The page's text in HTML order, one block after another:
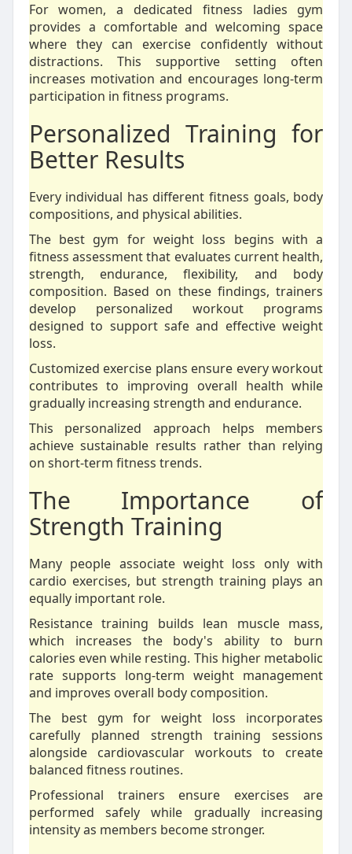
For women, a dedicated fitness ladies gym
provides a comfortable and welcoming space
where they can exercise confidently without
distractions. This supportive setting often
increases motivation and encourages long-term
participation in fitness programs.
Personalized Training for
Better Results
Every individual has different fitness goals, body
compositions, and physical abilities.
The best gym for weight loss begins with a
fitness assessment that evaluates current health,
strength, endurance, flexibility, and body
composition. Based on these findings, trainers
develop personalized workout programs
designed to support safe and effective weight
loss.
Customized exercise plans ensure every workout
contributes to improving overall health while
gradually increasing strength and endurance.
This personalized approach helps members
achieve sustainable results rather than relying
on short-term fitness trends.
The Importance of
Strength Training
Many people associate weight loss only with
cardio exercises, but strength training plays an
equally important role.
Resistance training builds lean muscle mass,
which increases the body's ability to burn
calories even while resting. This higher metabolic
rate supports long-term weight management
and improves overall body composition.
The best gym for weight loss incorporates
carefully planned strength training sessions
alongside cardiovascular workouts to create
balanced fitness routines.
Professional trainers ensure exercises are
performed safely while gradually increasing
intensity as members become stronger.